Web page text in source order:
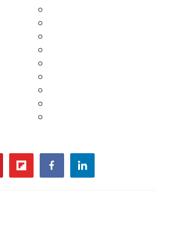
flipboardfacebooklinkedin